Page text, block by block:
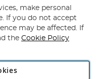
make personal
If you do not accept
may be affected. If
the Cookie Policy